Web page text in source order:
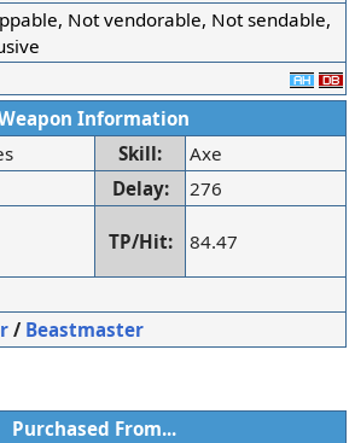
Not vendorable, Not sendable,
Information
Skill:
Axe
Delay: 276
TP/Hit: 84.47
/ Beastmaster
Purchased From...